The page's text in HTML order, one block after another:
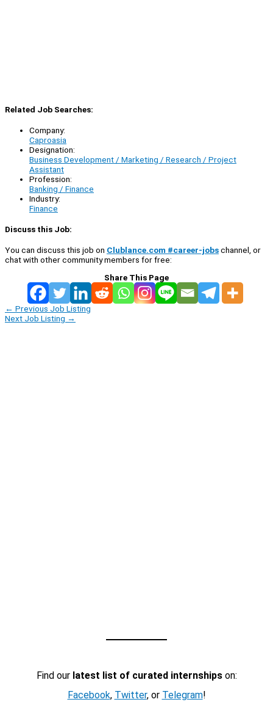
Related Job Searches:
Company:
Caproasia
Designation:
Business Development / Marketing / Research / Project
Assistant
Profession:
Banking / Finance
Industry:
Finance
Discuss this Job:
You can discuss this job on Clublance.com #career-jobschannel, or
chat with other community members for free:
Share This Page
← Previous Job Listing
Next Job Listing →
Find our latest list of curated internshipson:
Facebook, Twitter, or Telegram!